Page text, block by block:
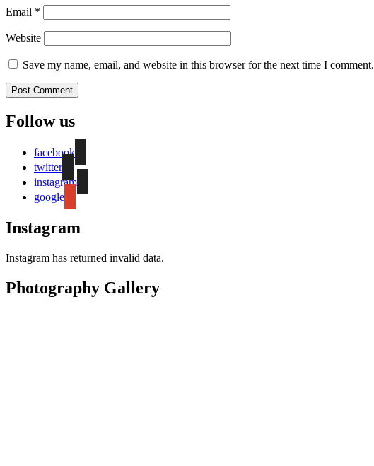
Email *
Website
Save my name, email, and website in this browser for the next time I comment.
Follow us
facebook
twitter
instagram
google
Instagram
Instagram has returned invalid data.
Photography Gallery